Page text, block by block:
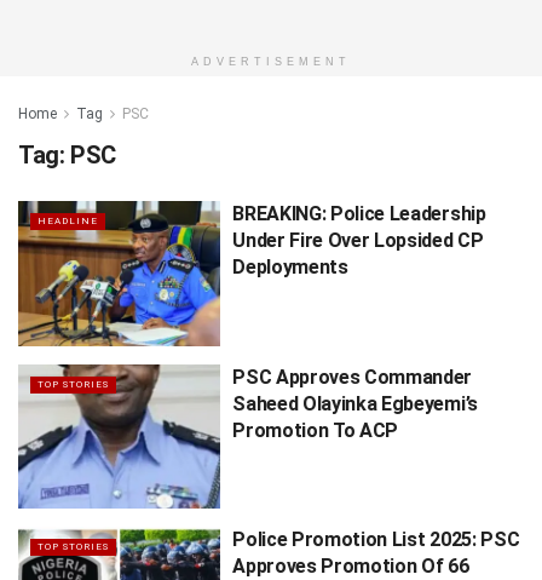
ADVERTISEMENT
Home Tag PSC
Tag: PSC
HEADLINE
BREAKING: Police Leadership
Under Fire Over Lopsided CP
Deployments
TOP STORIES
PSC Approves Commander
Saheed Olayinka Egbeyemi’s
Promotion To ACP
TOP STORIES
Police Promotion List 2025: PSC
Approves Promotion Of 66